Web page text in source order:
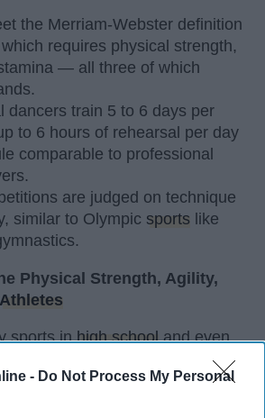
- Do Not Process My Personal
the Merriam-Webster definition
requires physical strength,
— all three of which
dancers train 5 to 6 days per
to 6 hours of rehearsal per day
comparable to professional
are judged on technique
similar to Olympic sports like
Physical Strength, Agility,
Athletes
sports inhigh schooland even
one of their sports in college. I
been dancing since I was three